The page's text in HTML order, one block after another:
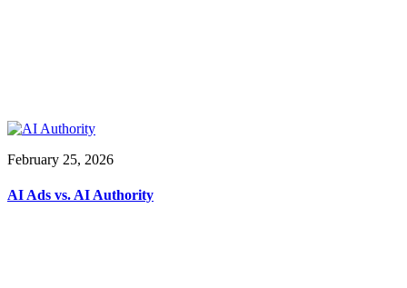
February 25, 2026
AI Ads vs. AI Authority